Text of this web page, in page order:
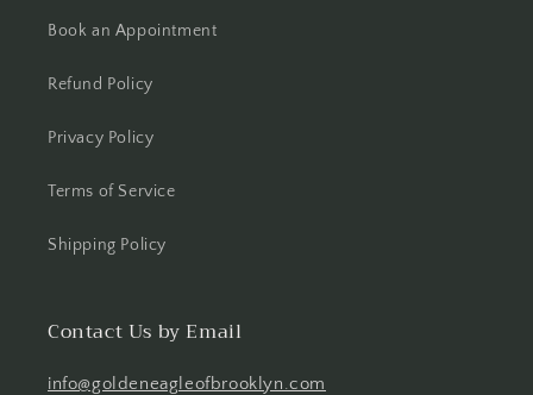
Book an Appointment
Refund Policy
Privacy Policy
Terms of Service
Shipping Policy
Contact Us by Email
info@goldeneagleofbrooklyn.com